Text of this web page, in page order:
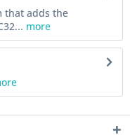
that adds the
more